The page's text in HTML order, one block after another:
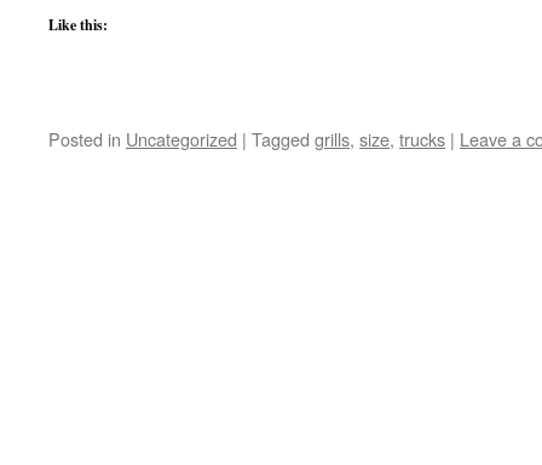
Like this:
Posted in Uncategorized | Tagged grills, size, trucks | Leave a